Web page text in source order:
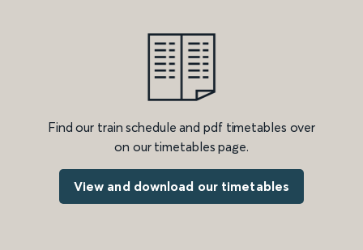
Find our train schedule and pdf timetables over
on our timetables page.
View and download our timetables